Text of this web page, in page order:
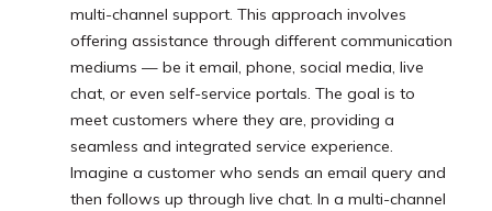
multi-channel support. This approach involves
offering assistance through different communication
mediums — be it email, phone, social media, live
chat, or even self-service portals. The goal is to
meet customers where they are, providing a
seamless and integrated service experience.
Imagine a customer who sends an email query and
then follows up through live chat. In a multi-channel